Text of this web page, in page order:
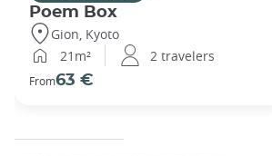
Poem Box
Gion, Kyoto
21m²
2 travelers
From63 €